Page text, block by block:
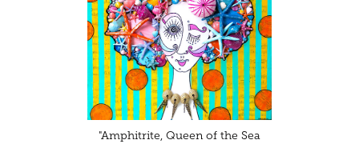
"Amphitrite, Queen of the Sea